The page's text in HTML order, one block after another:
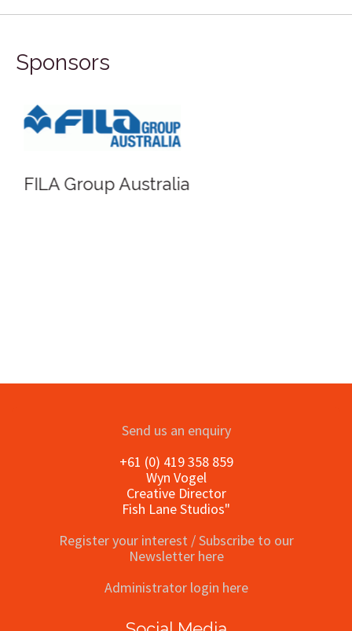
Sponsors
FILA Group Australia
Send us an enquiry
+61 (0) 419 358 859
Wyn Vogel
Creative Director
Fish Lane Studios"
Register your interest / Subscribe to our
Newsletter here
Administrator login here